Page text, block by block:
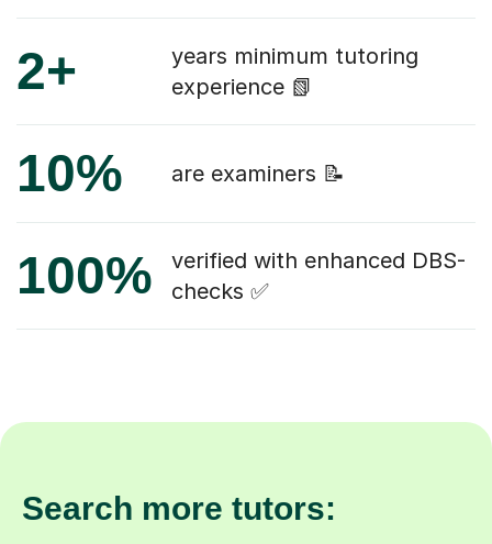
2+
years minimum tutoring
experience 📗
10% are examiners 📝
100%
verified with enhanced DBS-
checks ✅
Search more tutors: